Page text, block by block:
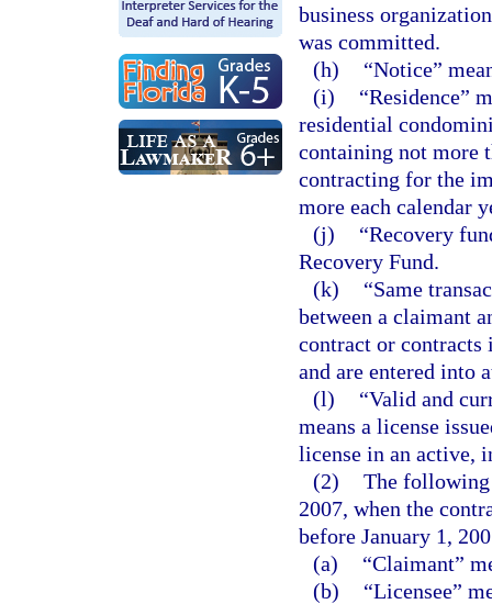
business
was committed.
(h)
“Notice”
(i)
“Residence”
residential
containing not more
contracting for the
more each calendar
(j)
“Recovery
Recovery Fund.
(k)
“Same
between a claimant
contract or contracts
and are entered into
(l)
“Valid and
means a license
license in an active,
(2) The
2007, when the
before January 1,
(a)
“Claimant”
(b)
“Licensee”